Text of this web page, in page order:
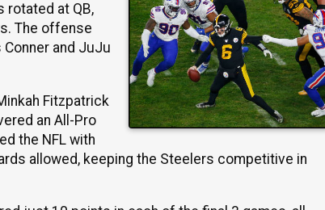
rotated at QB,
The offense
and JuJu
Fitzpatrick
an All-Pro
the NFL with
allowed, keeping the Steelers competitive in